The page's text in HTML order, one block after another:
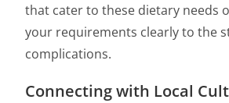
that cater to these dietary needs
your requirements clearly to the
complications.
Connecting with Local